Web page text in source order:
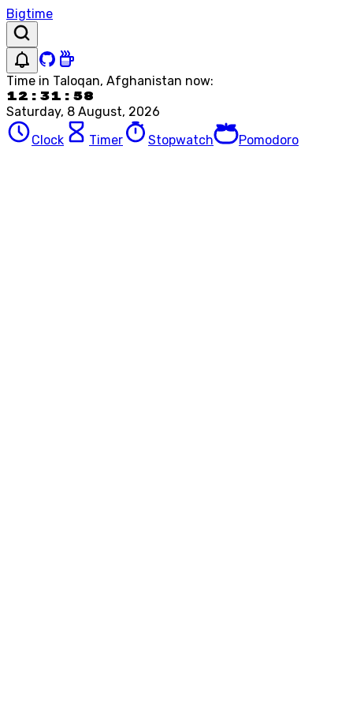
Bigtime
Time in Taloqan, Afghanistan now:
12:31:58
Saturday, 8 August, 2026
Clock
Timer Stopwatch Pomodoro